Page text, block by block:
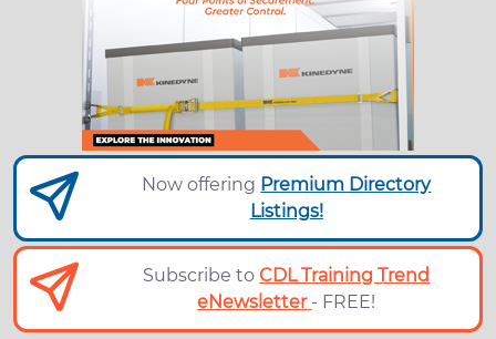
Now offering Premium Directory
Listings!
Subscribe toCDL Training Trend
eNewsletter - FREE!